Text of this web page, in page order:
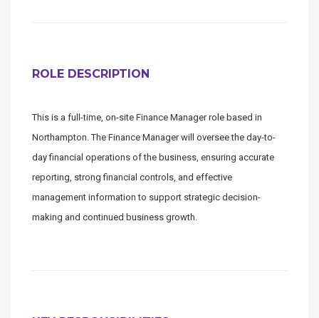
ROLE DESCRIPTION
This is a full-time, on-site Finance Manager role based in
Northampton. The Finance Manager will oversee the day-to-
day financial operations of the business, ensuring accurate
reporting, strong financial controls, and effective
management information to support strategic decision-
making and continued business growth.